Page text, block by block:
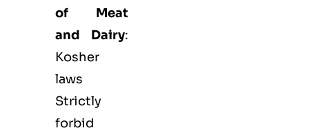
of Meat
and Dairy:
Kosher
laws
Strictly
forbid